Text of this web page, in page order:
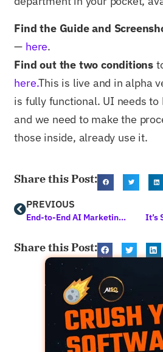
Find the Guide and
— here.
Find out the two conditions
here.This is live and in alpha
is fully functional. UI needs to
and we need to make the
those inside, already use it.
Share this Post:
PREVIOUS
End-to-End AI Marketing is Here! First Time in Human History
Share this Post: